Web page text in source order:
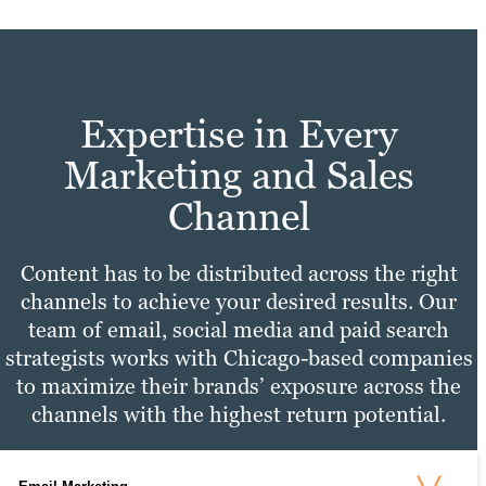
Expertise in Every
Marketing and Sales
Channel
Content has to be distributed across the right
channels to achieve your desired results. Our
team of email, social media and paid search
strategists works with Chicago-based companies
to maximize their brands’ exposure across the
channels with the highest return potential.